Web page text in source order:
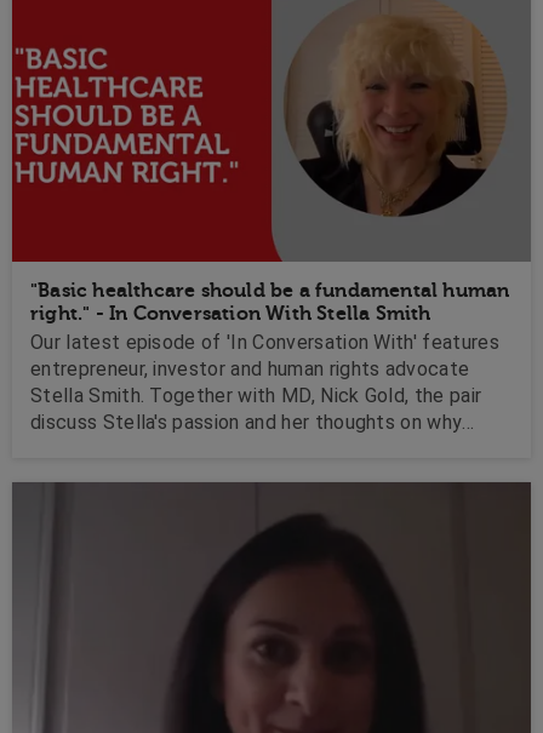
"Basic healthcare should be a fundamental human
right." - In Conversation With Stella Smith
Our latest episode of 'In Conversation With' features
entrepreneur, investor and human rights advocate
Stella Smith. Together with MD, Nick Gold, the pair
discuss Stella's passion and her thoughts on why